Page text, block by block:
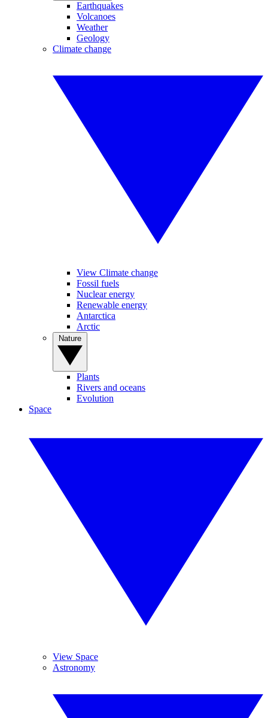
Earthquakes
Volcanoes
Weather
Geology
Climate change
View Climate change
Fossil fuels
Nuclear energy
Renewable energy
Antarctica
Arctic
Plants
Rivers and oceans
Evolution
Space
View Space
Astronomy